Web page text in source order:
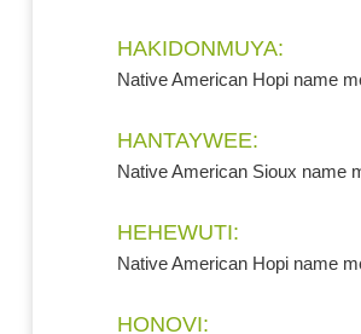
HAKIDONMUYA:
Native American Hopi name
HANTAYWEE:
Native American Sioux name
HEHEWUTI:
Native American Hopi name
HONOVI: